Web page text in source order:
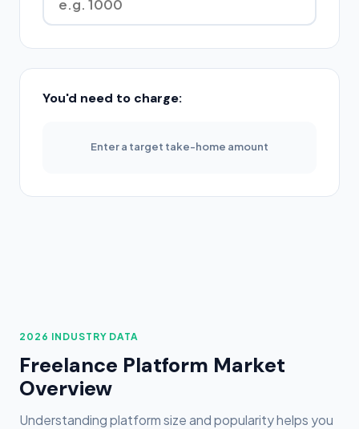
You'd need to charge:
Enter a target take-home amount
2026 INDUSTRY DATA
Freelance Platform Market
Overview
Understanding platform size and popularity helps you